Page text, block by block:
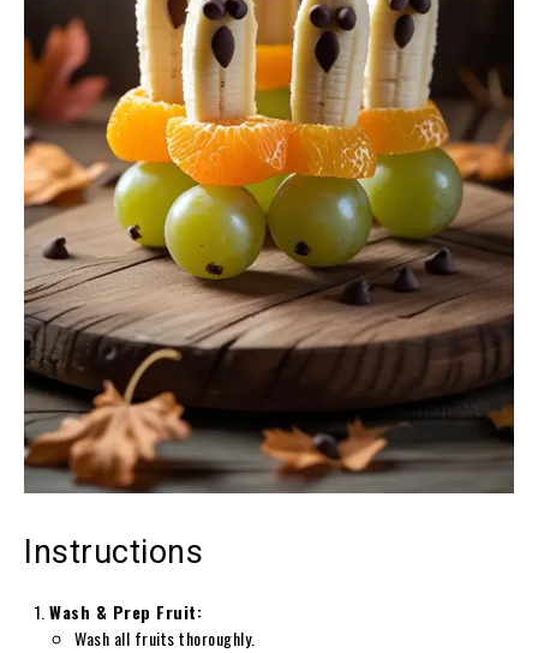
Instructions
Wash & Prep Fruit:
Wash all fruits thoroughly.